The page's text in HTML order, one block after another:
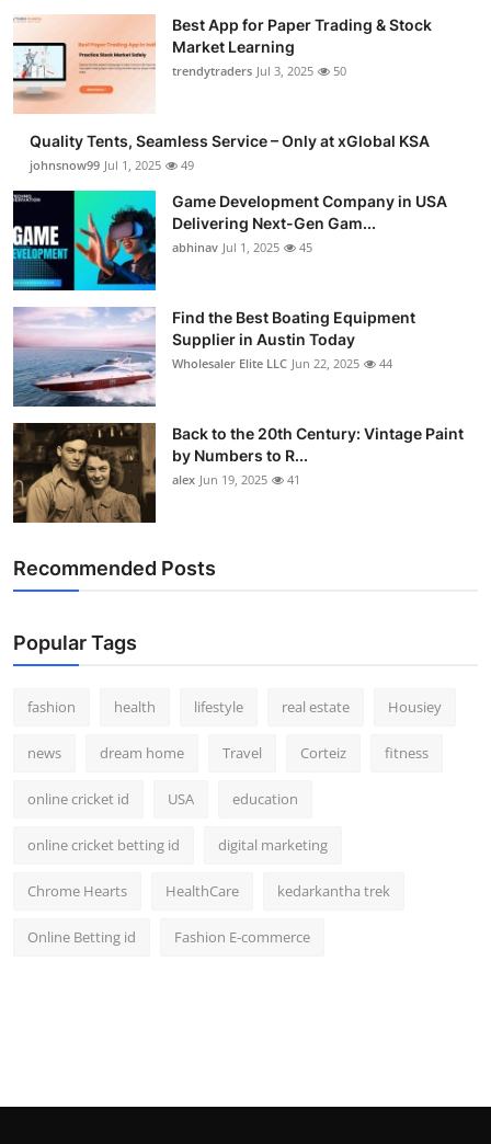
Best App for Paper Trading & Stock
Market Learning
trendytraders Jul 3, 2025 50
Quality Tents, Seamless Service – Only at xGlobal KSA
johnsnow99 Jul 1, 2025 49
Game Development Company in USA
Delivering Next-Gen Gam...
abhinav Jul 1, 2025 45
Find the Best Boating Equipment
Supplier in Austin Today
Wholesaler Elite LLC Jun 22, 2025 44
Back to the 20th Century: Vintage Paint
by Numbers to R...
alex Jun 19, 2025 41
Recommended Posts
Popular Tags
fashion health lifestyle real estate Housiey
news dream home Travel Corteiz fitness
online cricket id USA education
online cricket betting id digital marketing
Chrome Hearts HealthCare kedarkantha trek
Online Betting id Fashion E-commerce